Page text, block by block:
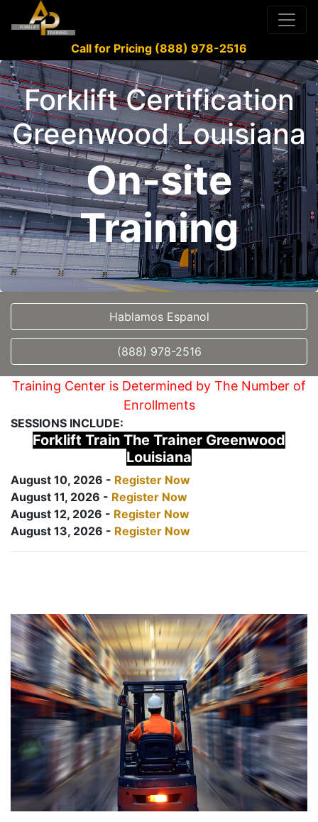
Call for Pricing (888) 978-2516
Forklift Certification
Greenwood Louisiana
On-site
Training
Hablamos Espanol
(888) 978-2516
Training Center is Determined by The Number of
Enrollments
SESSIONS INCLUDE:
Forklift Train The Trainer Greenwood
Louisiana
August 10, 2026 - Register Now
August 11, 2026 - Register Now
August 12, 2026 - Register Now
August 13, 2026 - Register Now